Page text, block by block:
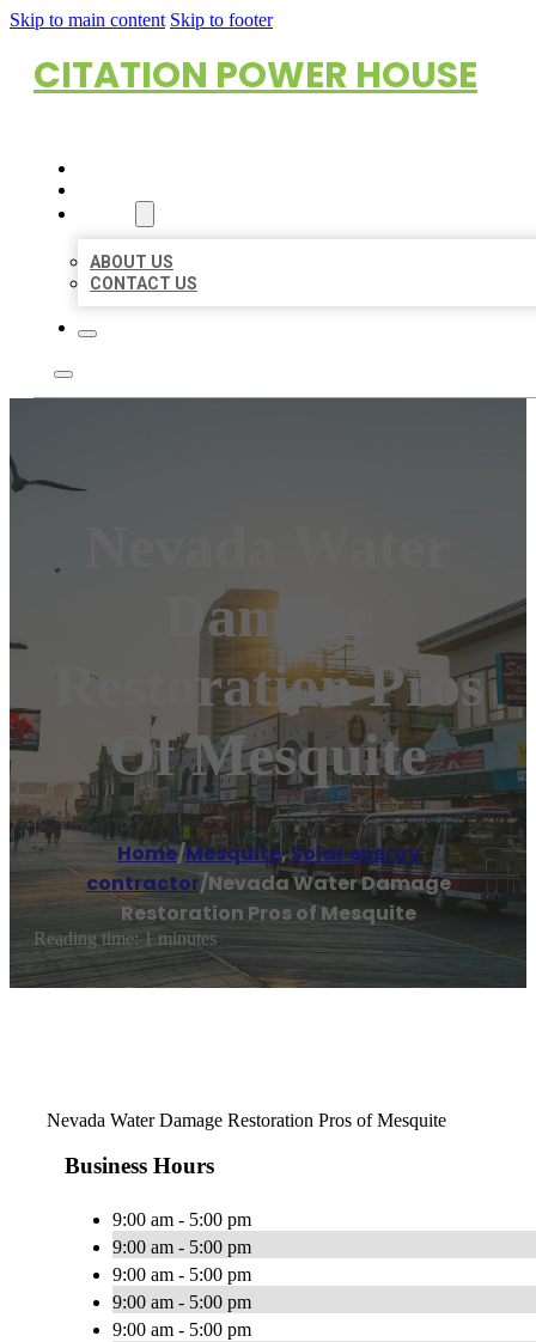
Skip to main content Skip to footer
CITATION POWER HOUSE
ABOUT US
CONTACT US
Damage
Restoration Pros
Of Mesquite
Home/Mesquite,Solar energy
contractor/Nevada Water Damage
Restoration Pros of Mesquite
Reading time: 1 minutes
Nevada Water Damage Restoration Pros of Mesquite
Business Hours
9:00 am - 5:00 pm
9:00 am - 5:00 pm
9:00 am - 5:00 pm
9:00 am - 5:00 pm
9:00 am - 5:00 pm